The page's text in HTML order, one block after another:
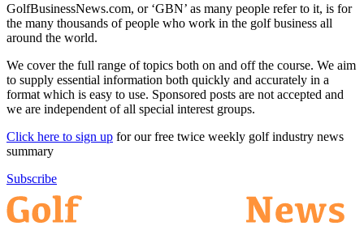
GolfBusinessNews.com, or ‘GBN’ as many people refer to it, is for
the many thousands of people who work in the golf business all
around the world.
We cover the full range of topics both on and off the course. We aim
to supply essential information both quickly and accurately in a
format which is easy to use. Sponsored posts are not accepted and
we are independent of all special interest groups.
Click here to sign up for our free twice weekly golf industry news
summary
Subscribe